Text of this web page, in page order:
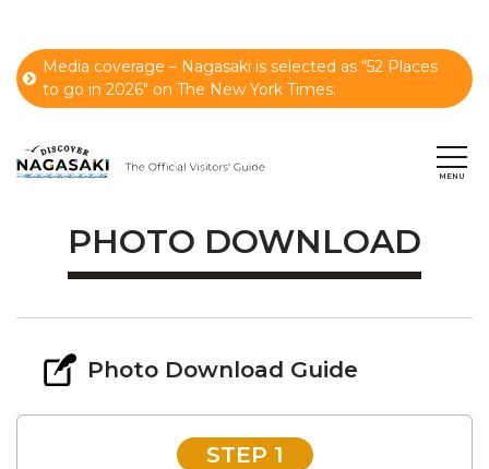
Media coverage – Nagasaki is selected as “52 Places
to go in 2026" on The New York Times.
PHOTO DOWNLOAD
Photo Download Guide
STEP 1